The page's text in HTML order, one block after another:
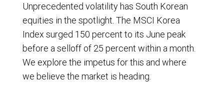
Unprecedented volatility has South Korean
equities in the spotlight. The MSCI Korea
Index surged 150 percent to its June peak
before a selloff of 25 percent within a month.
We explore the impetus for this and where
we believe the market is heading.